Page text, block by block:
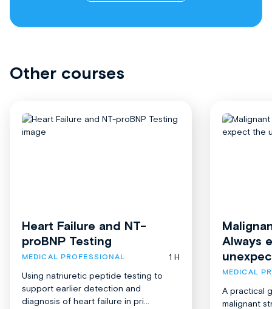
Other courses
Heart Failure and NT-
proBNP Testing
MEDICAL PROFESSIONAL
1 H
Using natriuretic peptide testing to
support earlier detection and
diagnosis of heart failure in pri...
Always
MEDICAL
A practical
malignant